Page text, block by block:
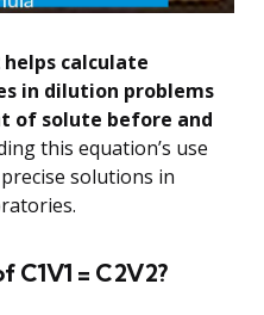
helps calculate
in dilution problems
of solute before and
this equation’s use
solutions in
C1V1 = C2V2?